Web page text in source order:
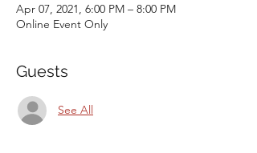
Apr 07, 2021, 6:00 PM – 8:00 PM
Online Event Only
Guests
See All